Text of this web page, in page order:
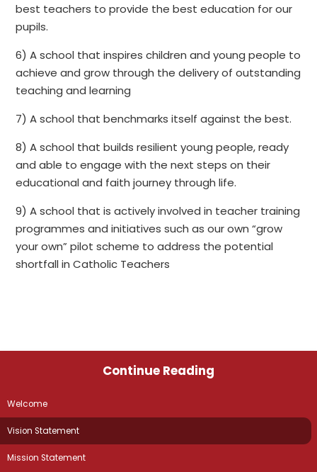
best teachers to provide the best education for our
pupils.
6) A school that inspires children and young people to
achieve and grow through the delivery of outstanding
teaching and learning
7) A school that benchmarks itself against the best.
8) A school that builds resilient young people, ready
and able to engage with the next steps on their
educational and faith journey through life.
9) A school that is actively involved in teacher training
programmes and initiatives such as our own “grow
your own” pilot scheme to address the potential
shortfall in Catholic Teachers
Continue Reading
Welcome
Vision Statement
Mission Statement